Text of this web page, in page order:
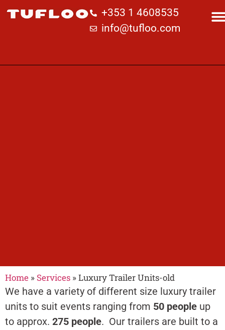
+353 1 4608535
info@tufloo.com
Luxury Toilet
Trailer Unit Hire
Home » Services »Luxury Trailer Units-old
We have a variety of different size luxury trailer
units to suit events ranging from 50 people up
to approx. 275 people. Our trailers are built to a